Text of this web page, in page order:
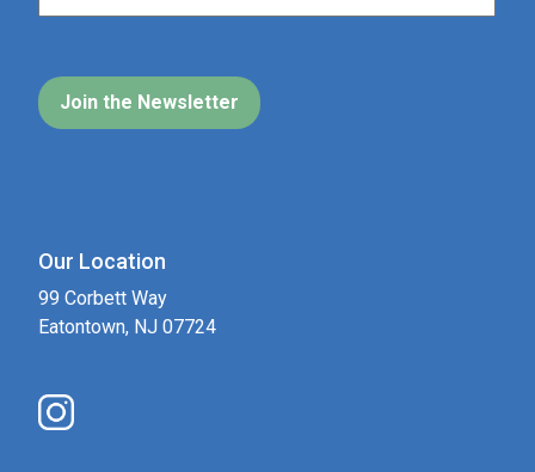
Our Location
99 Corbett Way
Eatontown, NJ 07724